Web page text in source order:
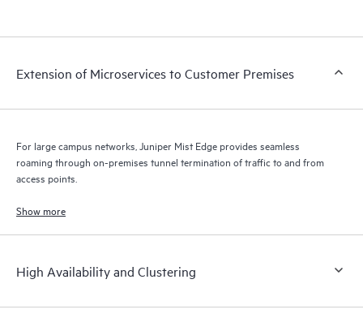
Extension of Microservices to Customer Premises
For large campus networks, Juniper Mist Edge provides seamless
roaming through on-premises tunnel termination of traffic to and from
access points.
Show more
High Availability and Clustering